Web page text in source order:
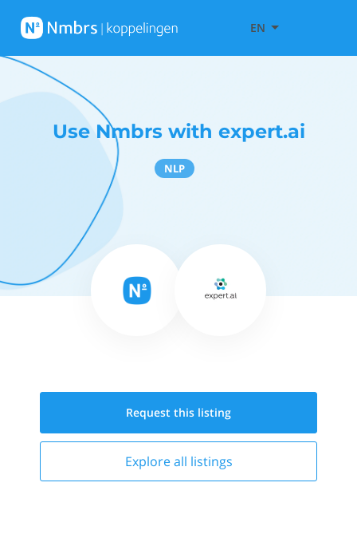
EN
Use Nmbrs with expert.ai
NLP
Request this listing
Explore all listings